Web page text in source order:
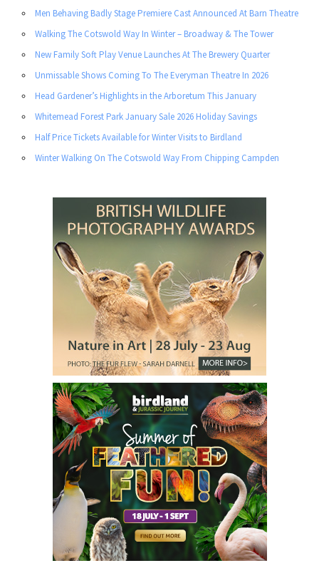
Men Behaving Badly Stage Premiere Cast Announced At Barn Theatre
Walking The Cotswold Way In Winter – Broadway & The Tower
New Family Soft Play Venue Launches At The Brewery Quarter
Unmissable Shows Coming To The Everyman Theatre In 2026
Head Gardener’s Highlights in the Arboretum This January
Whitemead Forest Park January Sale 2026 Holiday Savings
Half Price Tickets Available for Winter Visits to Birdland
Winter Walking On The Cotswold Way From Chipping Campden